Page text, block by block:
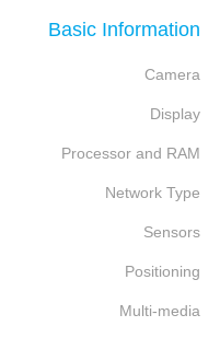
Basic Information
Camera
Display
Processor and RAM
Network Type
Sensors
Positioning
Multi-media